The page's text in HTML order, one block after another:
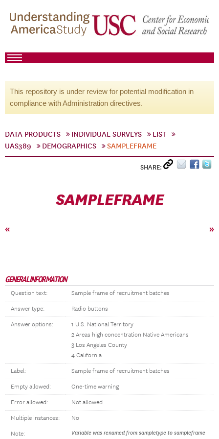
This repository is under review for potential modification in
compliance with Administration directives.
DATA PRODUCTS INDIVIDUAL SURVEYS
LIST
UAS389
DEMOGRAPHICS SAMPLEFRAME
SHARE:
SAMPLEFRAME
« »
GENERAL INFORMATION
Question text: Sample frame of recruitment batches
Answer type: Radio buttons
Answer options:
1 U.S. National Territory
2 Areas high concentration Native Americans
3 Los Angeles County
4 California
Label: Sample frame of recruitment batches
Empty allowed: One-time warning
Error allowed: Not allowed
Multiple instances: No
Note:
Variable was renamed from sampletype to sampleframe